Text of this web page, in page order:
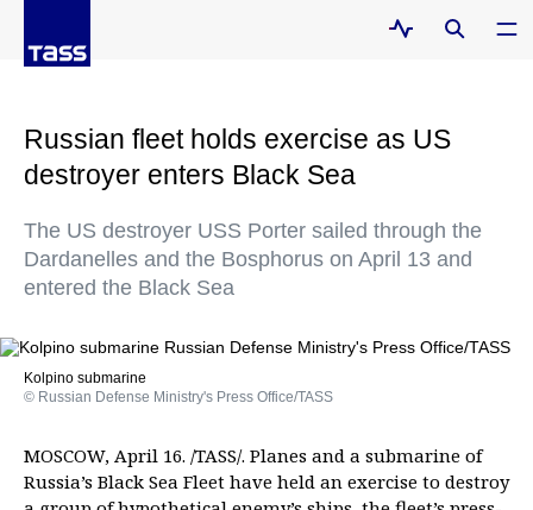
Russian fleet holds exercise as US
destroyer enters Black Sea
The US destroyer USS Porter sailed through the
Dardanelles and the Bosphorus on April 13 and
entered the Black Sea
Kolpino submarine
© Russian Defense Ministry's Press Office/TASS
MOSCOW, April 16. /TASS/. Planes and a submarine of
Russia’s Black Sea Fleet have held an exercise to destroy